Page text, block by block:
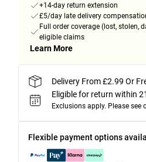
+14-day return extension
£5/day late delivery
Full order coverage (lost, stolen,
eligible claims
Learn More
Delivery From £2.99 Or
Eligible for return within
Exclusions apply. Please see
Flexible payment options